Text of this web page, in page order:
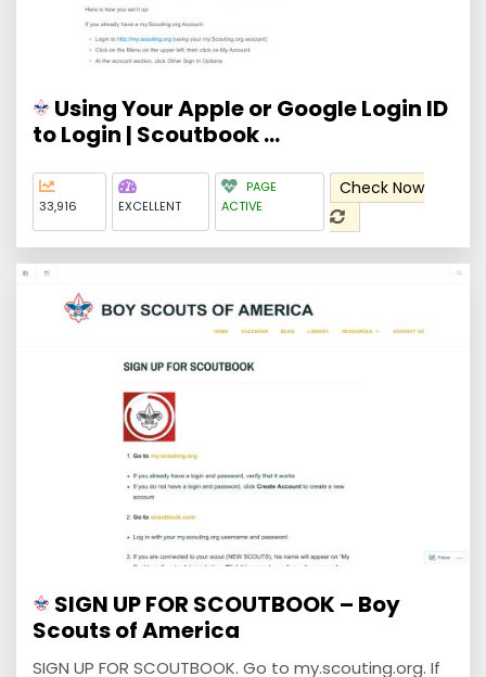
Using Your Apple or Google Login ID
to Login | Scoutbook ...
33,916 EXCELLENT
PAGE
ACTIVE
Check Now
SIGN UP FOR SCOUTBOOK – Boy
Scouts of America
SIGN UP FOR SCOUTBOOK. Go to my.scouting.org. If